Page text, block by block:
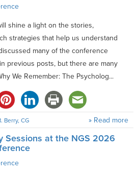
shine a light on the stories,
strategies that help us understand
many of the conference
previous posts, but there are many
We Remember: The Psycholog...
Berry, CG » Read more
Sessions at the NGS 2026